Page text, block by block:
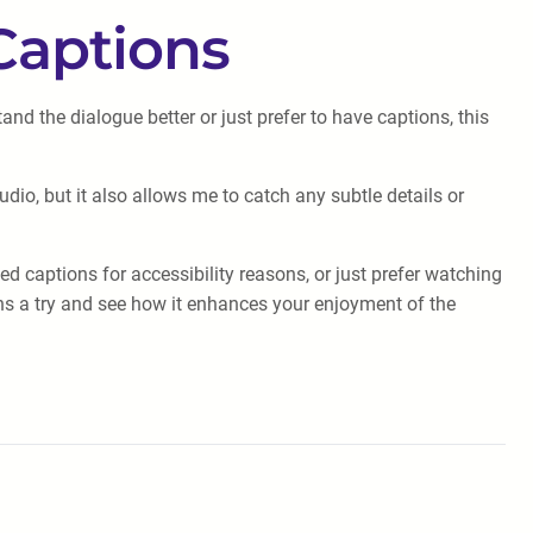
the dialogue better or just prefer to have captions, this
but it also allows me to catch any subtle details or
captions for accessibility reasons, or just prefer watching
a try and see how it enhances your enjoyment of the